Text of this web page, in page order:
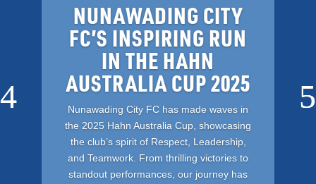
NUNAWADING CITY
FC’S INSPIRING RUN
IN THE HAHN
AUSTRALIA CUP 2025
Nunawading City FC has made waves in
the 2025 Hahn Australia Cup, showcasing
the club’s spirit of Respect, Leadership,
and Teamwork. From thrilling victories to
standout performances, our journey has